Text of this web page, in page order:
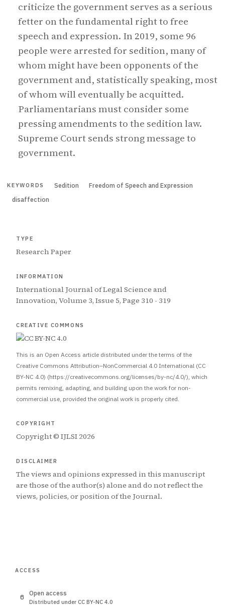
criticize the government serves as a serious
fetter on the fundamental right to free
speech and expression. In 2019, some 96
people were arrested for sedition, many of
whom might have been opponents of the
government and, statistically speaking, most
of whom will eventually be acquitted.
Parliamentarians must consider some
pressing amendments to the sedition law.
Supreme Court sends strong message to
government.
KEYWORDS Sedition
Freedom of Speech and Expression
disaffection
TYPE
Research Paper
INFORMATION
International Journal of Legal Science and
Innovation, Volume 3, Issue 5, Page 310 - 319
CREATIVE COMMONS
This is an Open Access article distributed under the terms of the
Creative Commons Attribution–NonCommercial 4.0 International (CC
BY-NC 4.0) (https://creativecommons.org/licenses/by-nc/4.0/), which
permits remixing, adapting, and building upon the work for non-
commercial use, provided the original work is properly cited.
COPYRIGHT
Copyright © IJLSI 2026
DISCLAIMER
The views and opinions expressed in this manuscript
are those of the author(s) alone and do not reflect the
views, policies, or position of the Journal.
ACCESS
Open access
Distributed under CC BY-NC 4.0